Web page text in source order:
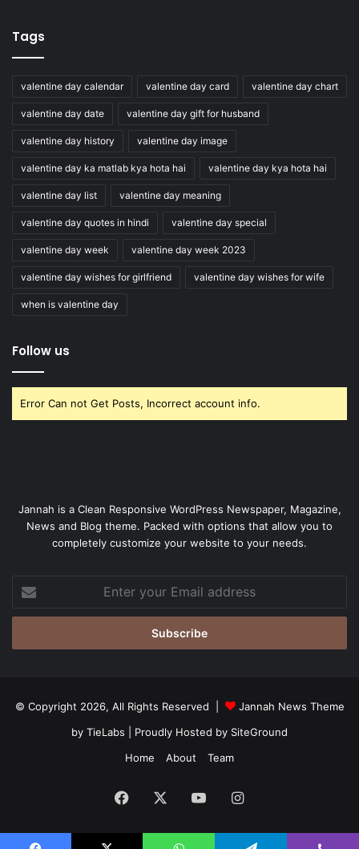
Tags
valentine day calendar valentine day card valentine day chart
valentine day date valentine day gift for husband
valentine day history valentine day image
valentine day ka matlab kya hota hai valentine day kya hota hai
valentine day list valentine day meaning
valentine day quotes in hindi valentine day special
valentine day week valentine day week 2023
valentine day wishes for girlfriend valentine day wishes for wife
when is valentine day
Follow us
Error Can not Get Posts, Incorrect account info.
Jannah is a Clean Responsive WordPress Newspaper, Magazine,
News and Blog theme. Packed with options that allow you to
completely customize your website to your needs.
your
Email
© Copyright 2026, All Rights Reserved |
Jannah News Theme
by TieLabs | Proudly Hosted by SiteGround
Home
About Team
Facebook YouTubeInstagram